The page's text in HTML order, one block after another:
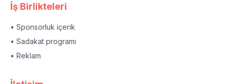
İş Birlikteleri
• Sponsorluk içerik
• Sadakat programı
• Reklam